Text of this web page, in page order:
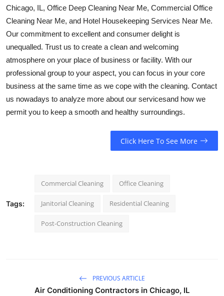
Chicago, IL, Office Deep Cleaning Near Me, Commercial Office
Cleaning Near Me, and Hotel Housekeeping Services Near Me.
Our commitment to excellent and consumer delight is
unequalled. Trust us to create a clean and welcoming
atmosphere on your place of business or facility. With our
professional group to your aspect, you can focus in your core
business at the same time as we cope with the cleaning. Contact
us nowadays to analyze more about our servicesand how we
permit you to keep a smooth and healthy surroundings.
Click Here To See More
Tags:
Commercial Cleaning Office Cleaning
Janitorial Cleaning Residential Cleaning
Post-Construction Cleaning
PREVIOUS ARTICLE
Air Conditioning Contractors in Chicago, IL